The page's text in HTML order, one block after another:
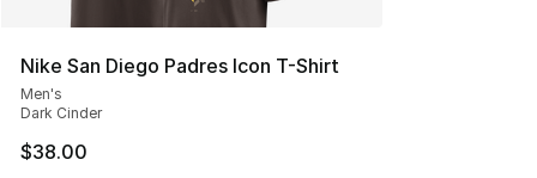
Nike San Diego Padres Icon T-Shirt
Men's
Dark Cinder
$38.00